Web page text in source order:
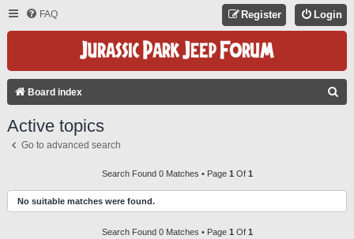
FAQ Login
Register
Board index
H
Active topics
Go to advanced search
Search Found 0 Matches • Page 1 Of 1
No suitable matches were found.
Search Found 0 Matches • Page 1 Of 1